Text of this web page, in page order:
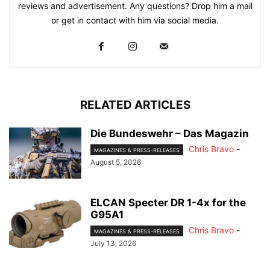
reviews and advertisement. Any questions? Drop him a mail
or get in contact with him via social media.
RELATED ARTICLES
Die Bundeswehr – Das Magazin
MAGAZINES & PRESS-RELEASES Chris Bravo -
August 5, 2026
ELCAN Specter DR 1-4x for the
G95A1
MAGAZINES & PRESS-RELEASES Chris Bravo -
July 13, 2026